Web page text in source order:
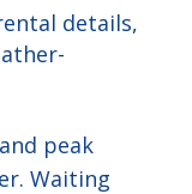
details,
peak
Waiting